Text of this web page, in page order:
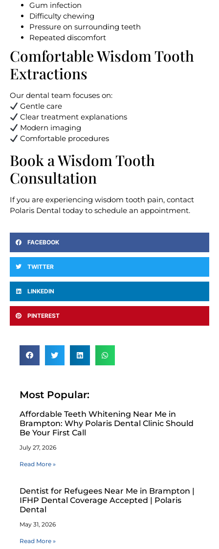
Gum infection
Difficulty chewing
Pressure on surrounding teeth
Repeated discomfort
Comfortable Wisdom Tooth
Extractions
Our dental team focuses on:
Gentle care
Clear treatment explanations
Modern imaging
Comfortable procedures
Book a Wisdom Tooth
Consultation
If you are experiencing wisdom tooth pain, contact
Polaris Dental today to schedule an appointment.
FACEBOOK
TWITTER
LINKEDIN
PINTEREST
Most Popular:
Affordable Teeth Whitening Near Me in
Brampton: Why Polaris Dental Clinic Should
Be Your First Call
July 27, 2026
Read More »
Dentist for Refugees Near Me in Brampton |
IFHP Dental Coverage Accepted | Polaris
Dental
May 31, 2026
Read More »